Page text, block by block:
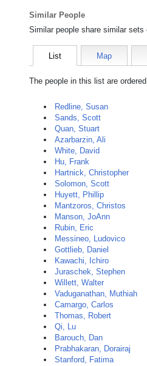
Similar People
Similar people share similar
List Map
The people in this list are
Redline, Susan
Sands, Scott
Quan, Stuart
Azarbarzin, Ali
White, David
Hu, Frank
Hartnick, Christopher
Solomon, Scott
Huyett, Phillip
Mantzoros, Christos
Manson, JoAnn
Rubin, Eric
Messineo, Ludovico
Gottlieb, Daniel
Kawachi, Ichiro
Juraschek, Stephen
Willett, Walter
Vaduganathan, Muthiah
Camargo, Carlos
Thomas, Robert
Qi, Lu
Barouch, Dan
Prabhakaran, Dorairaj
Stanford, Fatima